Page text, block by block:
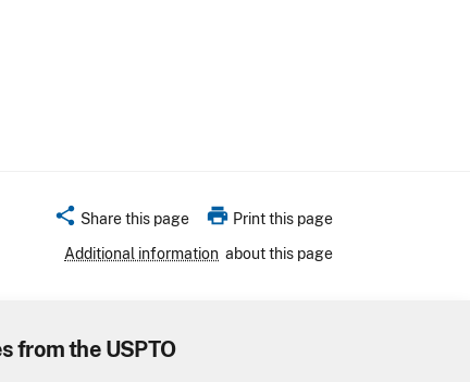
share Share this page print Print this page
Additional information about this page
from the USPTO